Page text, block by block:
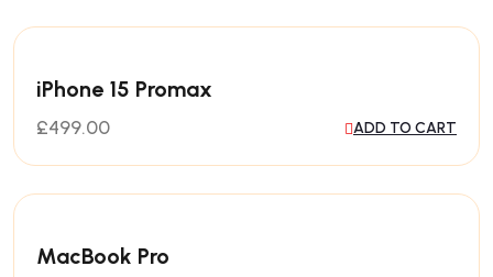
iPhone 15 Promax
£499.00 ADD TO CART
MacBook Pro